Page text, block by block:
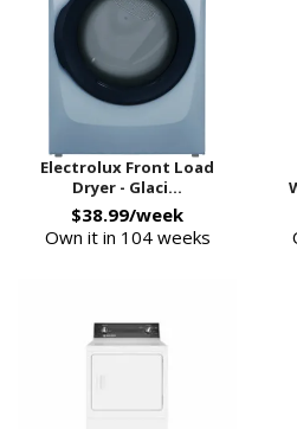
Electrolux Front Load
Dryer - Glaci...
$38.99/week
Own it in 104 weeks